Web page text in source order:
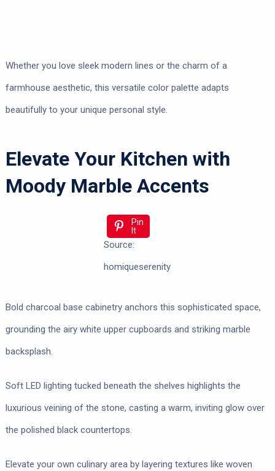
Whether you love sleek modern lines or the charm of a
farmhouse aesthetic, this versatile color palette adapts
beautifully to your unique personal style.
Elevate Your Kitchen with
Moody Marble Accents
Pin
It
Source:
homiqueserenity
Bold charcoal base cabinetry anchors this sophisticated space,
grounding the airy white upper cupboards and striking marble
backsplash.
Soft LED lighting tucked beneath the shelves highlights the
luxurious veining of the stone, casting a warm, inviting glow over
the polished black countertops.
Elevate your own culinary area by layering textures like woven